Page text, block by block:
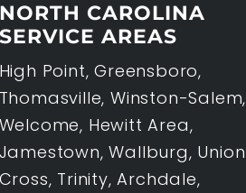
NORTH CAROLINA
SERVICE AREAS
High Point, Greensboro,
Thomasville, Winston-Salem,
Welcome, Hewitt Area,
Jamestown, Wallburg, Union
Cross, Trinity, Archdale,